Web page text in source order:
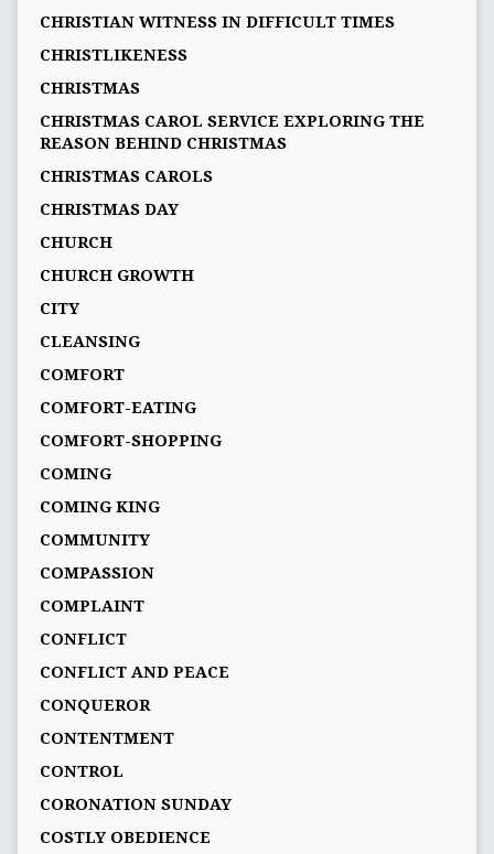
CHRISTIAN WITNESS IN DIFFICULT TIMES
CHRISTLIKENESS
CHRISTMAS
CHRISTMAS CAROL SERVICE EXPLORING THE
REASON BEHIND CHRISTMAS
CHRISTMAS CAROLS
CHRISTMAS DAY
CHURCH
CHURCH GROWTH
CITY
CLEANSING
COMFORT
COMFORT-EATING
COMFORT-SHOPPING
COMING
COMING KING
COMMUNITY
COMPASSION
COMPLAINT
CONFLICT
CONFLICT AND PEACE
CONQUEROR
CONTENTMENT
CONTROL
CORONATION SUNDAY
COSTLY OBEDIENCE